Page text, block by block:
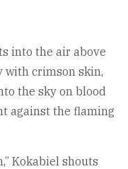
into the air above
with crimson skin,
the sky on blood
against the flaming
Kokabiel shouts